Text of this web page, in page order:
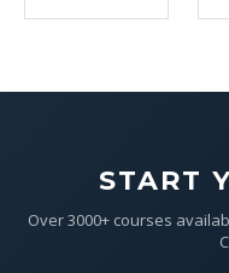
START
Over 3000+ courses